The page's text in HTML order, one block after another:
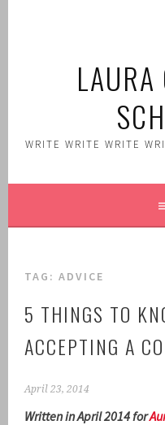
LAURA
WRITE WRITE WRITE
TAG:ADVICE
5 THINGS TO
ACCEPTING A
April 23, 2014
Written in April 2014 for